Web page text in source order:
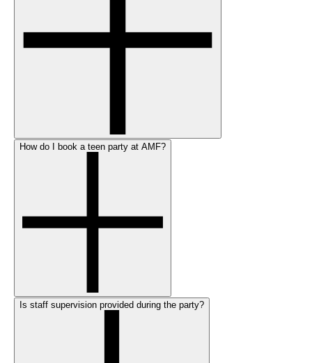
How do I book a teen party at AMF?
Is staff supervision provided during the party?